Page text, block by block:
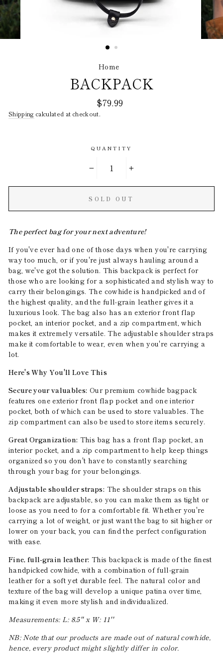
Home
BACKPACK
Regular
price
$79.99
Shipping calculated at checkout.
QUANTITY
+
SOLD OUT
The perfect bag for your next adventure!
If you've ever had one of those days when you're carrying
way too much, or if you're just always hauling around a
bag, we've got the solution. This backpack is perfect for
those who are looking for a sophisticated and stylish way to
carry their belongings. The cowhide is handpicked and of
the highest quality, and the full-grain leather gives it a
luxurious look. The bag also has an exterior front flap
pocket, an interior pocket, and a zip compartment, which
makes it extremely versatile. The adjustable shoulder straps
make it comfortable to wear, even when you're carrying a
lot.
Here's Why You'll Love This
Secure your valuables: Our premium cowhide bagpack
features one exterior front flap pocket and one interior
pocket, both of which can be used to store valuables. The
zip compartment can also be used to store items securely.
Great Organization: This bag has a front flap pocket, an
interior pocket, and a zip compartment to help keep things
organized so you don't have to constantly searching
through your bag for your belongings.
Adjustable shoulder straps: The shoulder straps on this
backpack are adjustable, so you can make them as tight or
loose as you need to for a comfortable fit. Whether you're
carrying a lot of weight, or just want the bag to sit higher or
lower on your back, you can find the perfect configuration
with ease.
Fine, full-grain leather: This backpack is made of the finest
handpicked cowhide, with a combination of full-grain
leather for a soft yet durable feel. The natural color and
texture of the bag will develop a unique patina over time,
making it even more stylish and individualized.
Measurements: L: 8.5'' x W: 11''
NB: Note that our products are made out of natural cowhide,
hence, every product might slightly differ in color.